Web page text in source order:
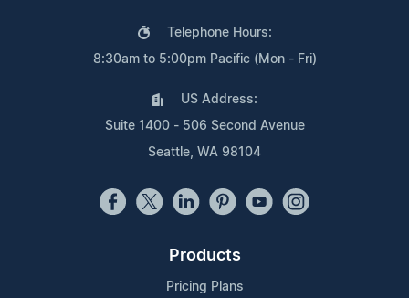
Telephone Hours:
8:30am to 5:00pm Pacific (Mon - Fri)
US Address:
Suite 1400 - 506 Second Avenue
Seattle, WA 98104
Products
Pricing Plans